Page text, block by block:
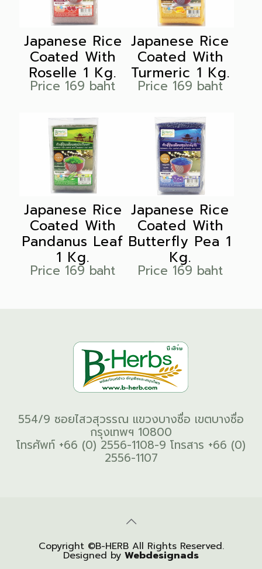
Japanese Rice
Coated With
Roselle 1 Kg.
Price 169 baht
Japanese Rice
Coated With
Turmeric 1 Kg.
Price 169 baht
Japanese Rice
Coated With
Pandanus Leaf
1 Kg.
Price 169 baht
Japanese Rice
Coated With
Butterfly Pea 1
Kg.
Price 169 baht
554/9 ซอยไสวสุวรรณ แขวงบางซื่อ เขตบางซื่อ
กรุงเทพฯ 10800
โทรศัพท์ +66 (0) 2556-1108-9 โทรสาร +66 (0)
2556-1107
Copyright ©B-HERB All Rights Reserved.
Designed by Webdesignads